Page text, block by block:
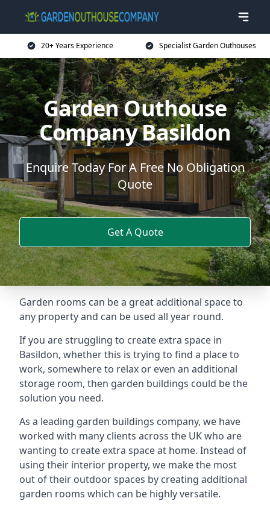
20+ Years Experience Specialist Garden Outhouses
Garden Outhouse
Company Basildon
Enquire Today For A Free No Obligation
Quote
Get A Quote
Garden rooms can be a great additional space to
any property and can be used all year round.
If you are struggling to create extra space in
Basildon, whether this is trying to find a place to
work, somewhere to relax or even an additional
storage room, then garden buildings could be the
solution you need.
As a leading garden buildings company, we have
worked with many clients across the UK who are
wanting to create extra space at home. Instead of
using their interior property, we make the most
out of their outdoor spaces by creating additional
garden rooms which can be highly versatile.